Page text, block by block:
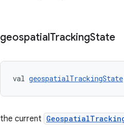
geospatialTrackingState
val geospatialTrackingState
the current